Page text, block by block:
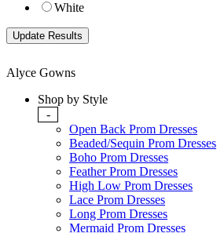
White
Alyce Gowns
Shop by Style
-
Open Back Prom Dresses
Beaded/Sequin Prom Dresses
Boho Prom Dresses
Feather Prom Dresses
High Low Prom Dresses
Lace Prom Dresses
Long Prom Dresses
Mermaid Prom Dresses